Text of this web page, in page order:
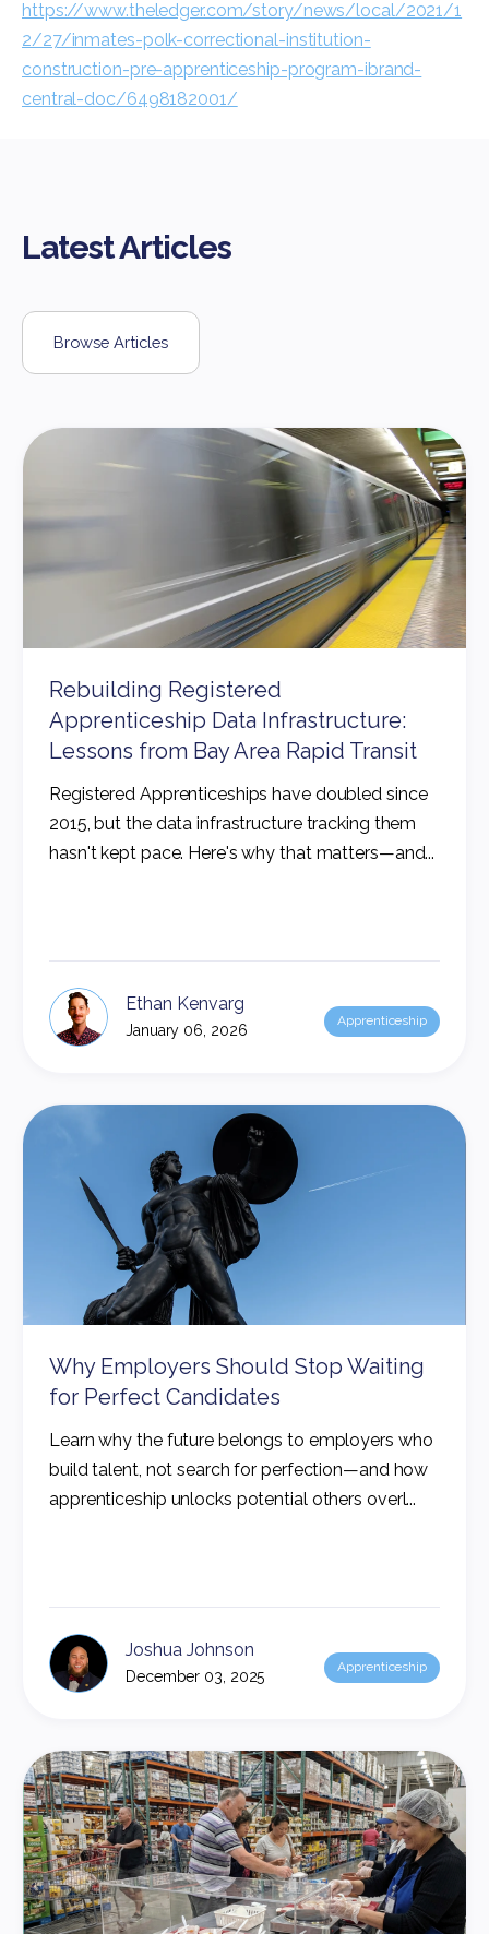
https://www.theledger.com/story/news/local/2021/1
2/27/inmates-polk-correctional-institution-
construction-pre-apprenticeship-program-ibrand-
central-doc/6498182001/
Latest Articles
Browse Articles
Rebuilding Registered
Apprenticeship Data Infrastructure:
Lessons from Bay Area Rapid Transit
Registered Apprenticeships have doubled since
2015, but the data infrastructure tracking them
hasn't kept pace. Here's why that matters—and...
Ethan Kenvarg
January 06, 2026
Apprenticeship
Why Employers Should Stop Waiting
for Perfect Candidates
Learn why the future belongs to employers who
build talent, not search for perfection—and how
apprenticeship unlocks potential others overl...
Joshua Johnson
December 03, 2025
Apprenticeship